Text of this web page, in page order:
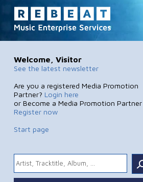
Welcome, Visitor
See the latest newsletter
Are you a registered Media Promotion
Partner? Login here
or Become a Media Promotion Partner
Register now
Start page
.